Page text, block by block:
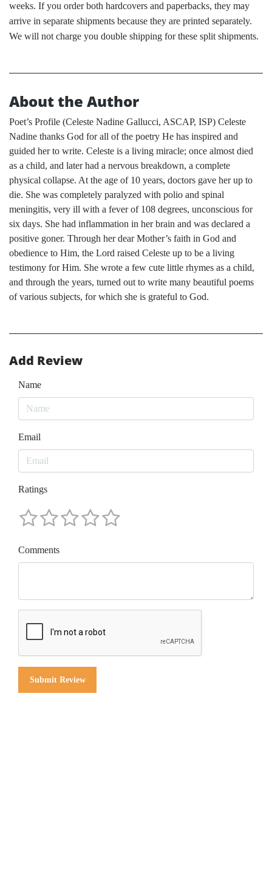
weeks. If you order both hardcovers and paperbacks, they may
arrive in separate shipments because they are printed separately.
We will not charge you double shipping for these split shipments.
About the Author
Poet’s Profile (Celeste Nadine Gallucci, ASCAP, ISP) Celeste
Nadine thanks God for all of the poetry He has inspired and
guided her to write. Celeste is a living miracle; once almost died
as a child, and later had a nervous breakdown, a complete
physical collapse. At the age of 10 years, doctors gave her up to
die. She was completely paralyzed with polio and spinal
meningitis, very ill with a fever of 108 degrees, unconscious for
six days. She had inflammation in her brain and was declared a
positive goner. Through her dear Mother’s faith in God and
obedience to Him, the Lord raised Celeste up to be a living
testimony for Him. She wrote a few cute little rhymes as a child,
and through the years, turned out to write many beautiful poems
of various subjects, for which she is grateful to God.
Add Review
Name
Email
Ratings
Comments